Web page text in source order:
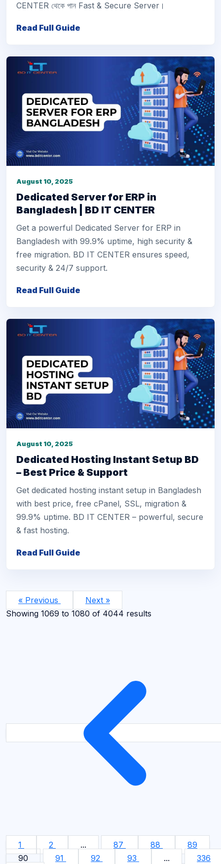
CENTER থেকে পান Fast & Secure Server।
Read Full Guide
August 10, 2025
Dedicated Server for ERP in
Bangladesh | BD IT CENTER
Get a powerful Dedicated Server for ERP in
Bangladesh with 99.9% uptime, high security &
free migration. BD IT CENTER ensures speed,
security & 24/7 support.
Read Full Guide
August 10, 2025
Dedicated Hosting Instant Setup BD
– Best Price & Support
Get dedicated hosting instant setup in Bangladesh
with best price, free cPanel, SSL, migration &
99.9% uptime. BD IT CENTER – powerful, secure
& fast hosting.
Read Full Guide
« Previous
Next »
Showing 1069 to 1080 of 4044 results
1 2 ... 87 88
89
90
91 92 93 ... 336